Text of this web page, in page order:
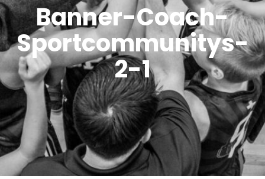
Banner-Coach-
Sportcommunitys-
2-1